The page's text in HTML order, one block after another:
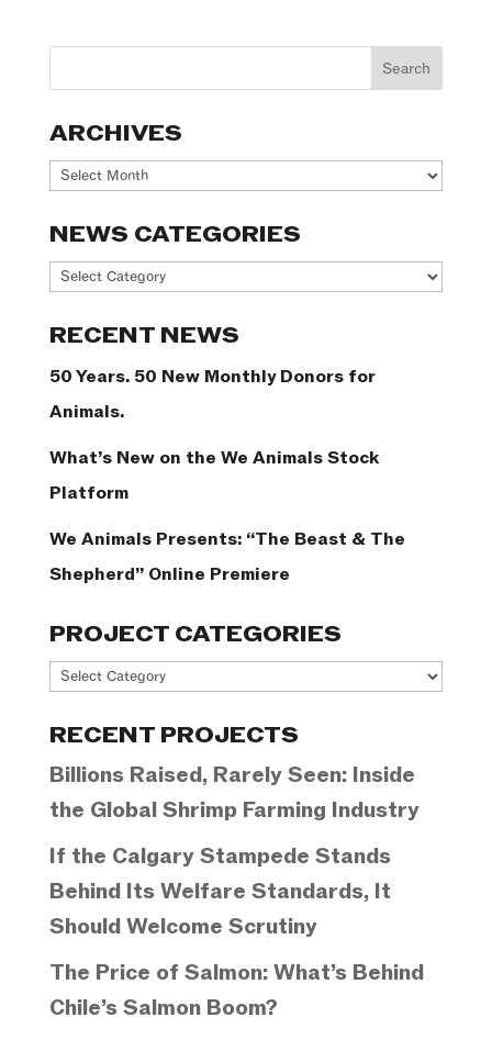
ARCHIVES
Archives
NEWS CATEGORIES
News
RECENT NEWS
50 Years. 50 New Monthly Donors for
Animals.
What’s New on the We Animals Stock
Platform
We Animals Presents: “The Beast & The
Shepherd” Online Premiere
PROJECT CATEGORIES
Project
RECENT PROJECTS
Billions Raised, Rarely Seen: Inside
the Global Shrimp Farming Industry
If the Calgary Stampede Stands
Behind Its Welfare Standards, It
Should Welcome Scrutiny
The Price of Salmon: What’s Behind
Chile’s Salmon Boom?